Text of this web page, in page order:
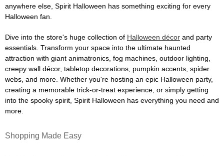
anywhere else, Spirit Halloween has something exciting for every
Halloween fan.
Dive into the store's huge collection of Halloween décor and party
essentials. Transform your space into the ultimate haunted
attraction with giant animatronics, fog machines, outdoor lighting,
creepy wall décor, tabletop decorations, pumpkin accents, spider
webs, and more. Whether you're hosting an epic Halloween party,
creating a memorable trick-or-treat experience, or simply getting
into the spooky spirit, Spirit Halloween has everything you need and
more.
Shopping Made Easy